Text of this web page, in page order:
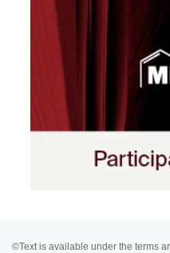
©Text is available under the terms